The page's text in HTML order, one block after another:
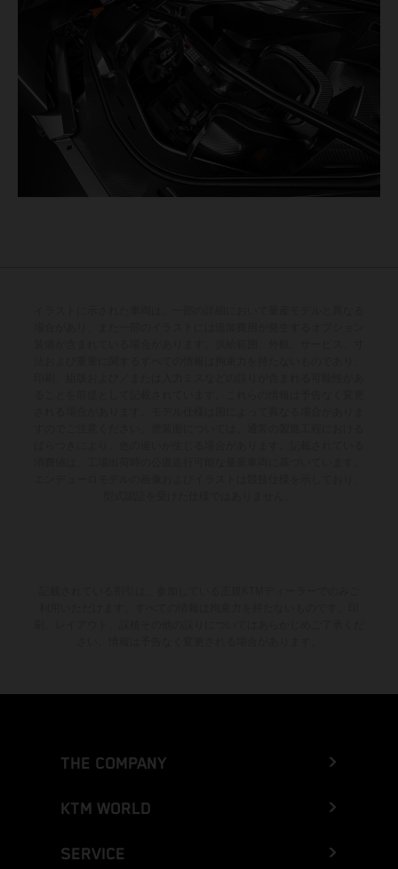
THE COMPANY
KTM WORLD
SERVICE